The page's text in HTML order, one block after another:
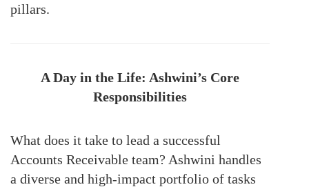
pillars.
A Day in the Life: Ashwini’s Core
Responsibilities
What does it take to lead a successful
Accounts Receivable team? Ashwini handles
a diverse and high-impact portfolio of tasks